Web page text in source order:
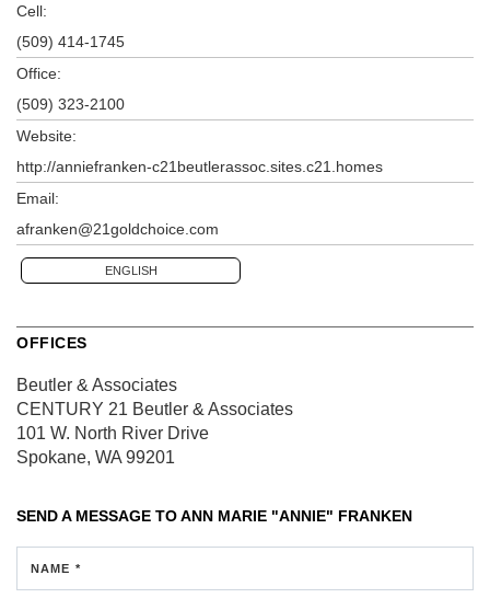
Cell:
(509) 414-1745
Office:
(509) 323-2100
Website:
http://anniefranken-c21beutlerassoc.sites.c21.homes
Email:
afranken@21goldchoice.com
ENGLISH
OFFICES
Beutler & Associates
CENTURY 21 Beutler & Associates
101 W. North River Drive
Spokane, WA 99201
SEND A MESSAGE TOANN MARIE "ANNIE" FRANKEN
NAME *